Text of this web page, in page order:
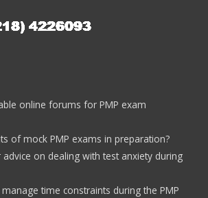
online forums for PMP exam
of mock PMP exams in preparation?
on dealing with test anxiety during
time constraints during the PMP